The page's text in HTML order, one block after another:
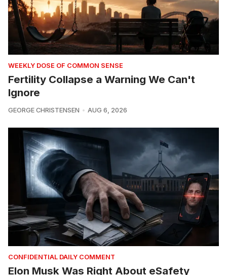
WEEKLY DOSE OF COMMON SENSE
Fertility Collapse a Warning We Can't
Ignore
GEORGE CHRISTENSEN AUG 6, 2026
CONFIDENTIAL DAILY COMMENT
Elon Musk Was Right About eSafety